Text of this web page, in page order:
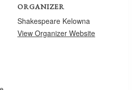
ORGANIZER
Shakespeare Kelowna
View Organizer Website